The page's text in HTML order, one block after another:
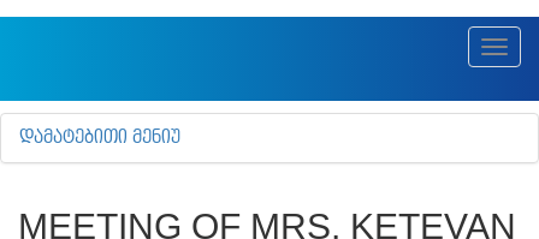
ᲓᲐᲛᲐᲢᲔᲑᲘᲗᲘ ᲛᲔᲜᲘᲣ
MEETING OF MRS. KETEVAN